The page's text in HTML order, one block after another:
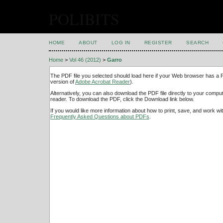
HOME ABOUT LOG IN REGISTER SEARCH
Home > Vol 46 (2012) > Garro
The PDF file you selected should load here if your Web browser has a
version ofAdobe Acrobat Reader).
Alternatively, you can also download the PDF file directly to your
reader. To download the PDF, click the Download link below.
If you would like more information about how to print, save, and work
Frequently Asked Questions about PDFs